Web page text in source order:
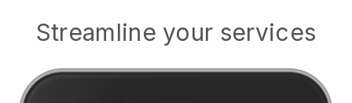
Streamline your services